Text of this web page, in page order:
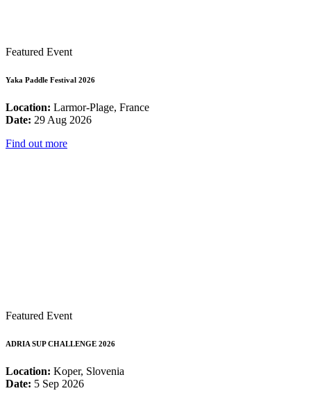
Featured Event
Yaka Paddle Festival 2026
Location: Larmor-Plage, France
Date: 29 Aug 2026
Find out more
Featured Event
ADRIA SUP CHALLENGE 2026
Location: Koper, Slovenia
Date: 5 Sep 2026